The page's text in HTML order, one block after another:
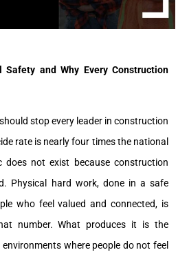
Safety and Why Every Construction
stop every leader in construction
rate is nearly four times the national
does not exist because construction
Physical hard work, done in a safe
who feel valued and connected, is
number. What produces it is the
where people do not feel